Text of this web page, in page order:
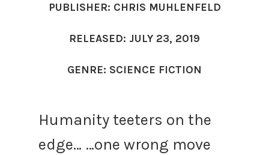
PUBLISHER: CHRIS MUHLENFELD
RELEASED: JULY 23, 2019
GENRE: SCIENCE FICTION
Humanity teeters on the
edge… …one wrong move